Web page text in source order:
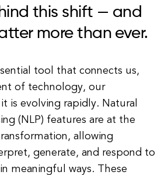
this shift — and
more than ever.
tool that connects us,
of technology, our
is evolving rapidly. Natural
(NLP) features are at the
allowing
generate, and respond to
meaningful ways. These